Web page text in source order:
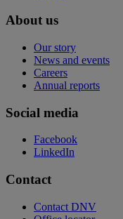
About us
Our story
News and events
Careers
Annual reports
Social media
Facebook
LinkedIn
Contact
Contact DNV